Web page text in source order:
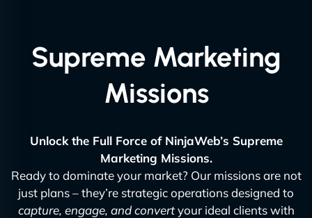
Supreme Marketing
Missions
Unlock the Full Force of NinjaWeb’s Supreme
Marketing Missions.
Ready to dominate your market? Our missions are not
just plans – they’re strategic operations designed to
capture, engage, and convertyour ideal clients with